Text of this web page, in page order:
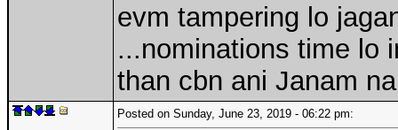
evm tampering lo
...nominations time lo
than cbn ani Janam
Posted on Sunday, June 23, 2019 - 06:22 pm: